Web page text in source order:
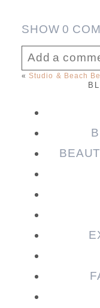
SHOW0
Add a
Your email is
Required
« Studio & Beach